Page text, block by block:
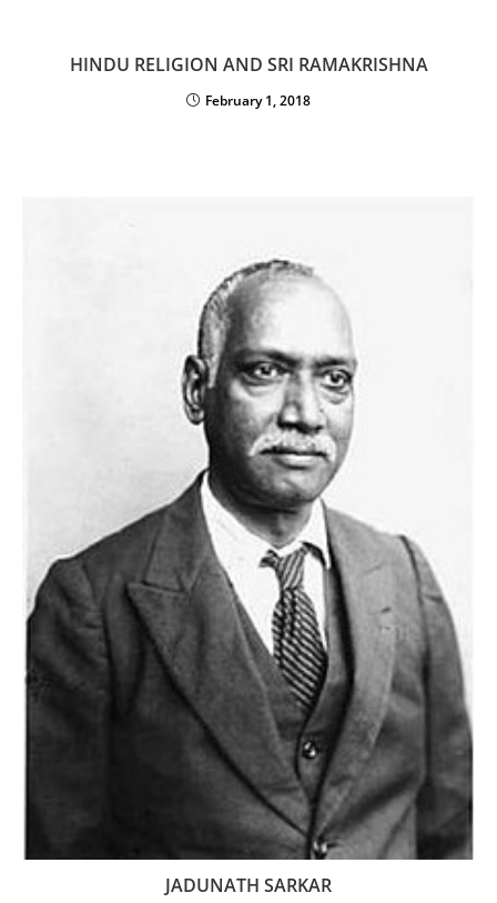
HINDU RELIGION AND SRI RAMAKRISHNA
February 1, 2018
JADUNATH SARKAR